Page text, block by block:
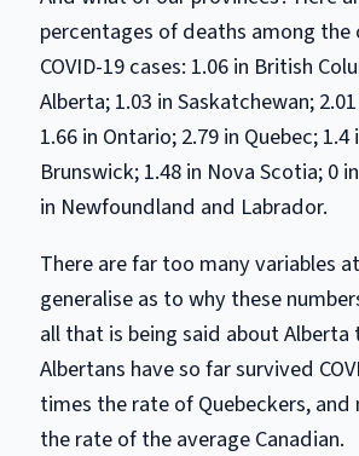
percentages of deaths among the
COVID-19 cases: 1.06 in British
Alberta; 1.03 in Saskatchewan;
1.66 in Ontario; 2.79 in Quebec; 1.4
Brunswick; 1.48 in Nova Scotia; 0
in Newfoundland and Labrador.
There are far too many variables
generalise as to why these
all that is being said about
Albertans have so far survived
times the rate of Quebeckers,
the rate of the average Canadian.